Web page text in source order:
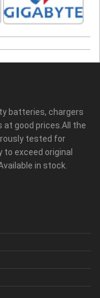
batteries, chargers
good prices.All the
tested for
exceed original
in stock.